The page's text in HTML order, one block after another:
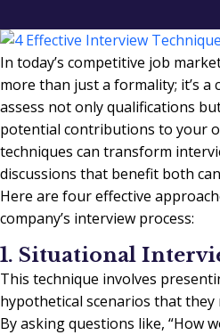
In today’s competitive job
more than just a formality; it’s
assess not only qualifications
potential contributions to your
techniques can transform
discussions that benefit both
Here are four effective
company’s interview process:
1. Situational
This technique involves
hypothetical scenarios that
By asking questions like, “How